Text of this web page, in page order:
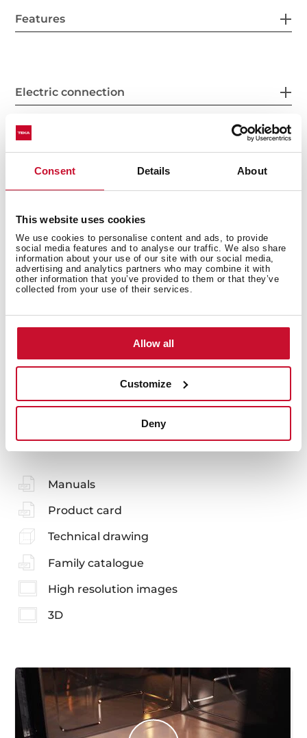
Consent Details About
This website uses cookies
We use cookies to personalise content and ads, to provide
social media features and to analyse our traffic. We also share
information about your use of our site with our social media,
advertising and analytics partners who may combine it with
other information that you’ve provided to them or that they’ve
collected from your use of their services.
Allow all
Customize
Deny
Features
Electric connection
Energy consumption
Safety systems
Accessories
You may also be interested in
Manuals
Product card
Technical drawing
Family catalogue
High resolution images
3D